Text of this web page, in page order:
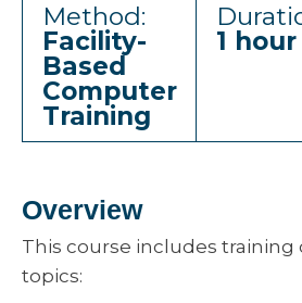
Method:
Facility-
Based
Computer
Training
1 hour
Overview
This course includes
topics: